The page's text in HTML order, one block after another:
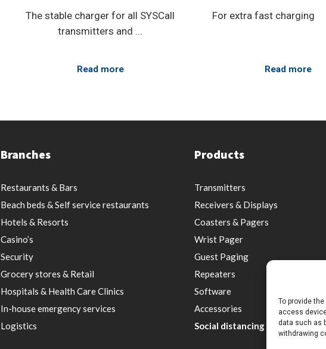
To provide
access
data such as
withdrawing
The stable charger for all SYSCall
transmitters and ...
Read more
For extra fast charging
Read more
Branches
Restaurants & Bars
Beach beds & Self service restaurants
Hotels & Resorts
Casino’s
Security
Grocery stores & Retail
Hospitals & Health Care Clinics
In-house emergency services
Logistics
Products
Transmitters
Receivers & Displays
Coasters & Pagers
Wrist Pager
Guest Paging
Repeaters
Software
Accessories
Social distancing & Optimal